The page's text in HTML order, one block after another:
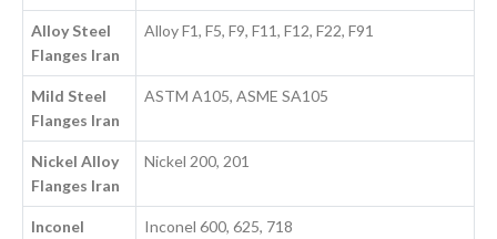
Alloy Steel
Flanges Iran
Alloy F1, F5, F9, F11, F12, F22, F91
Mild Steel
Flanges Iran
ASTM A105, ASME SA105
Nickel Alloy
Flanges Iran
Nickel 200, 201
Inconel
Inconel 600, 625, 718